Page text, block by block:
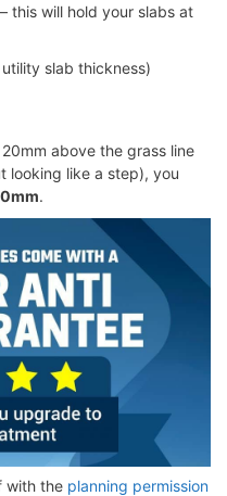
will hold your slabs at
slab thickness)
above the grass line
looking like a step), you
.
with the planning permission